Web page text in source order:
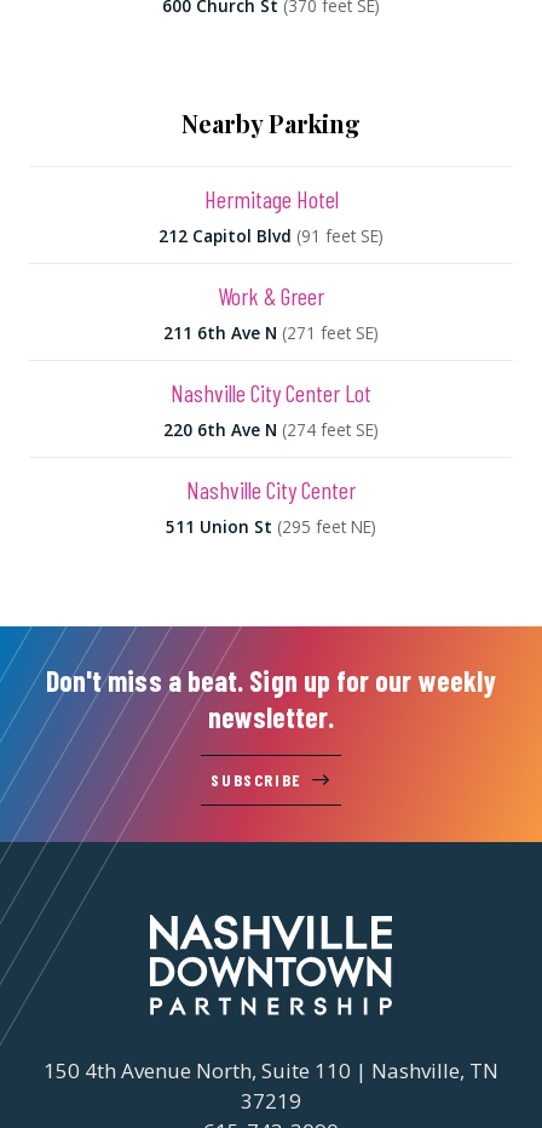
600 Church St (370 feet SE)
Nearby Parking
Hermitage Hotel
212 Capitol Blvd (91 feet SE)
Work & Greer
211 6th Ave N (271 feet SE)
Nashville City Center Lot
220 6th Ave N (274 feet SE)
Nashville City Center
511 Union St (295 feet NE)
Don't miss a beat. Sign up for our weekly
newsletter.
SUBSCRIBE
150 4th Avenue North, Suite 110 | Nashville, TN
37219